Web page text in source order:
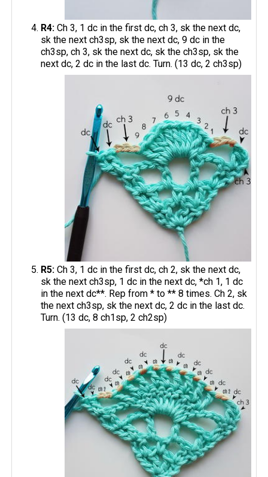
R4:Ch 3, 1 dc in the first dc, ch 3, sk the next dc,
sk the next ch3sp, sk the next dc, 9 dc in the
ch3sp, ch 3, sk the next dc, sk the ch3sp, sk the
next dc, 2 dc in the last dc. Turn. (13 dc, 2 ch3sp)
R5: Ch 3, 1 dc in the first dc, ch 2, sk the next dc,
sk the next ch3sp, 1 dc in the next dc, *ch 1, 1 dc
in the next dc**. Rep from * to ** 8 times. Ch 2, sk
the next ch3sp, sk the next dc, 2 dc in the last dc.
Turn. (13 dc, 8 ch1sp, 2 ch2sp)